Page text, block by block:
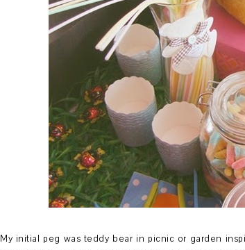
My initial peg was teddy bear in picnic or garden